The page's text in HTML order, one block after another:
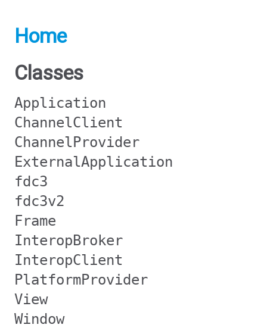
Home
Classes
Application
ChannelClient
ChannelProvider
ExternalApplication
fdc3
fdc3v2
Frame
InteropBroker
InteropClient
PlatformProvider
View
Window